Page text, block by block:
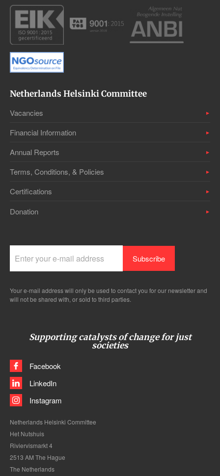
Netherlands Helsinki Committee
Vacancies
Financial Information
Annual Reports
Terms, Conditions, & Policies
Certifications
Donation
Your e-mail address will only be used to contact you for our newsletter and
will not be shared with, or sold to third parties.
Supporting catalysts of change for just
societies
Facebook
LinkedIn
Instagram
Netherlands Helsinki Committee
Het Nutshuis
Riviervismarkt 4
2513 AM The Hague
The Netherlands